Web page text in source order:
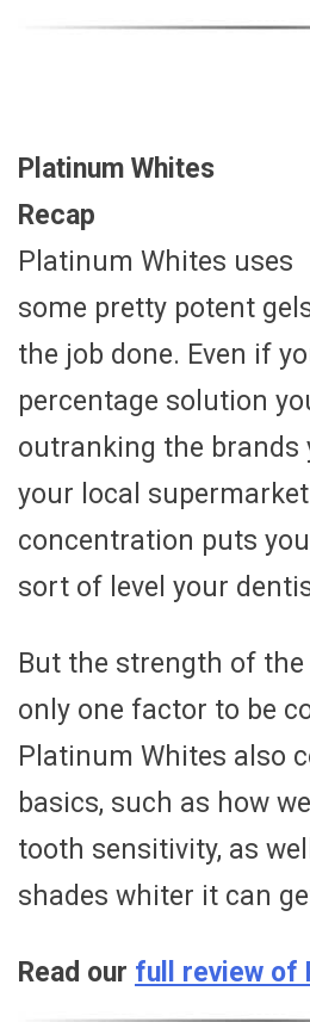
Platinum Whites
Recap
Platinum Whites uses
some pretty potent
the job done. Even if
percentage solution
outranking the brands
your local
concentration puts
sort of level your
But the strength of the
only one factor to be
Platinum Whites also
basics, such as how
tooth sensitivity, as
shades whiter it can
Read our full review of